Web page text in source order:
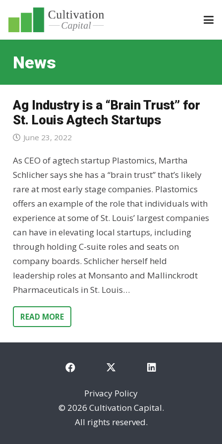
News
Ag Industry is a “Brain Trust” for
St. Louis Agtech Startups
June 23, 2022
As CEO of agtech startup Plastomics, Martha
Schlicher says she has a “brain trust” that’s likely
rare at most early stage companies. Plastomics
offers an example of the role that individuals with
experience at some of St. Louis’ largest companies
can have in elevating local startups, including
through holding C-suite roles and seats on
company boards. Schlicher herself held
leadership roles at Monsanto and Mallinckrodt
Pharmaceuticals in St. Louis…
READ MORE
Privacy Policy
© 2026 Cultivation Capital.
All rights reserved.